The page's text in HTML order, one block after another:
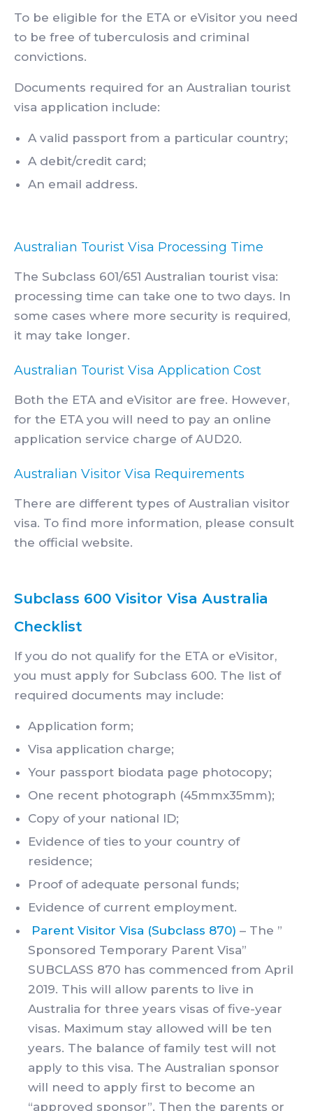
To be eligible for the ETA or eVisitor you need
to be free of tuberculosis and criminal
convictions.
Documents required for an Australian tourist
visa application include:
A valid passport from a particular country;
A debit/credit card;
An email address.
Australian Tourist Visa Processing Time
The Subclass 601/651 Australian tourist visa:
processing time can take one to two days. In
some cases where more security is required,
it may take longer.
Australian Tourist Visa Application Cost
Both the ETA and eVisitor are free. However,
for the ETA you will need to pay an online
application service charge of AUD20.
Australian Visitor Visa Requirements
There are different types of Australian visitor
visa. To find more information, please consult
the official website.
Subclass 600 Visitor Visa Australia
Checklist
If you do not qualify for the ETA or eVisitor,
you must apply for Subclass 600. The list of
required documents may include:
Application form;
Visa application charge;
Your passport biodata page photocopy;
One recent photograph (45mmx35mm);
Copy of your national ID;
Evidence of ties to your country of
residence;
Proof of adequate personal funds;
Evidence of current employment.
Parent Visitor Visa (Subclass 870) – The ”
Sponsored Temporary Parent Visa”
SUBCLASS 870 has commenced from April
2019. This will allow parents to live in
Australia for three years visas of five-year
visas. Maximum stay allowed will be ten
years. The balance of family test will not
apply to this visa. The Australian sponsor
will need to apply first to become an
“approved sponsor”. Then the parents or